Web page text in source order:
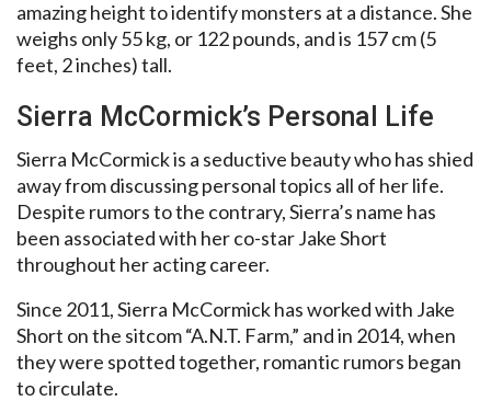
amazing height to identify monsters at a distance. She
weighs only 55 kg, or 122 pounds, and is 157 cm (5
feet, 2 inches) tall.
Sierra McCormick’s Personal Life
Sierra McCormick is a seductive beauty who has shied
away from discussing personal topics all of her life.
Despite rumors to the contrary, Sierra’s name has
been associated with her co-star Jake Short
throughout her acting career.
Since 2011, Sierra McCormick has worked with Jake
Short on the sitcom “A.N.T. Farm,” and in 2014, when
they were spotted together, romantic rumors began
to circulate.